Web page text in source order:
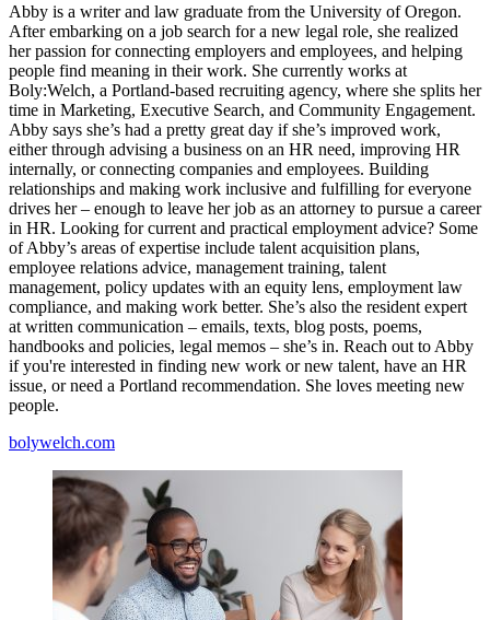
Abby is a writer and law graduate from the University of Oregon.
After embarking on a job search for a new legal role, she realized
her passion for connecting employers and employees, and helping
people find meaning in their work. She currently works at
Boly:Welch, a Portland-based recruiting agency, where she splits her
time in Marketing, Executive Search, and Community Engagement.
Abby says she’s had a pretty great day if she’s improved work,
either through advising a business on an HR need, improving HR
internally, or connecting companies and employees. Building
relationships and making work inclusive and fulfilling for everyone
drives her – enough to leave her job as an attorney to pursue a career
in HR. Looking for current and practical employment advice? Some
of Abby’s areas of expertise include talent acquisition plans,
employee relations advice, management training, talent
management, policy updates with an equity lens, employment law
compliance, and making work better. She’s also the resident expert
at written communication – emails, texts, blog posts, poems,
handbooks and policies, legal memos – she’s in. Reach out to Abby
if you're interested in finding new work or new talent, have an HR
issue, or need a Portland recommendation. She loves meeting new
people.
bolywelch.com